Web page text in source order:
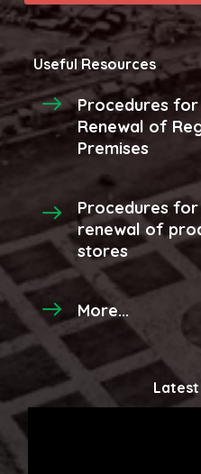
Useful Resources
Procedures
Renewal of
Premises
Procedures
renewal of
stores
More...